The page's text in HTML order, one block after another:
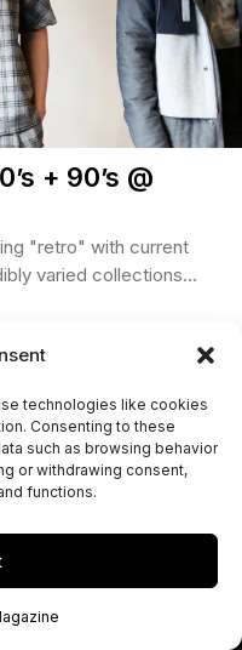
technologies like cookies
Consenting to these
such as browsing behavior
or withdrawing consent,
functions.
+ 90’s @
"retro" with current
varied collections...